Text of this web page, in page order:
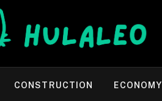
CONSTRUCTION ECONOMY